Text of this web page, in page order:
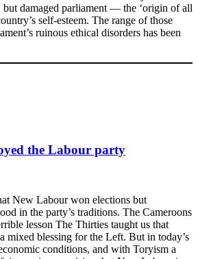
damaged parliament — the ‘origin of all
self-esteem. The range of those
ruinous ethical disorders has been
the Labour party
New Labour won elections but
in the party’s traditions. The Cameroons
lesson The Thirties taught us that
mixed blessing for the Left. But in today’s
conditions, and with Toryism a